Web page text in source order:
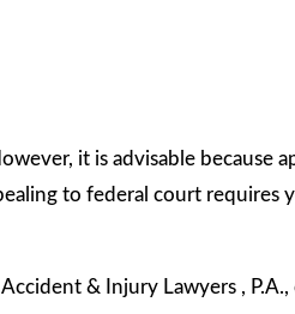
it is advisable because
to federal court requires
& Injury Lawyers , P.A.,